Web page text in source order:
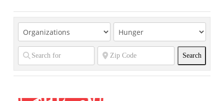
SearchSearch